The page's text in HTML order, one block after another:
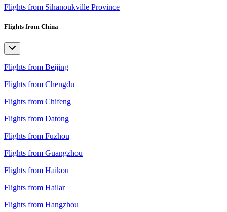
Flights from Sihanoukville Province
Flights from China
Flights from Beijing
Flights from Chengdu
Flights from Chifeng
Flights from Datong
Flights from Fuzhou
Flights from Guangzhou
Flights from Haikou
Flights from Hailar
Flights from Hangzhou